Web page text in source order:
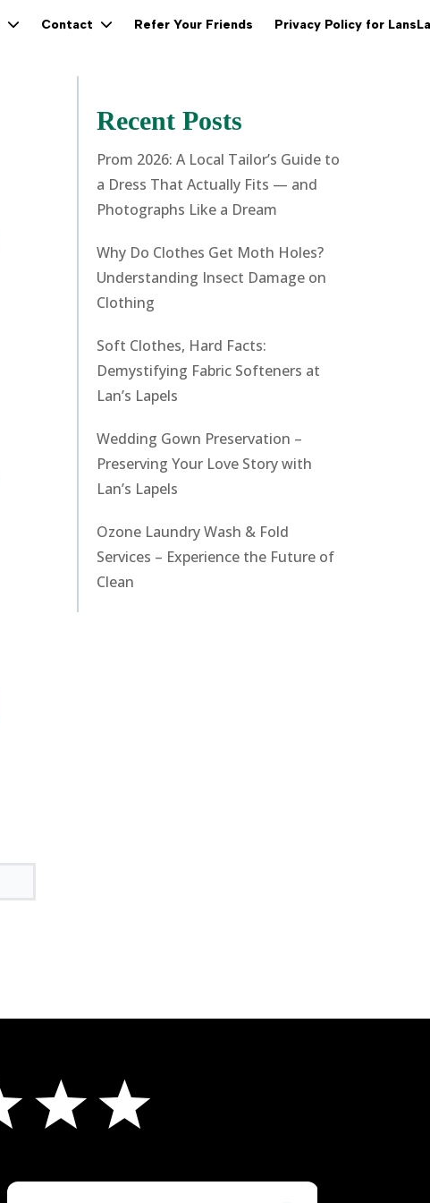
Contact Refer Your Friends Privacy Policy for
Recent Posts
Prom 2026: A Local Tailor’s Guide to
a Dress That Actually Fits — and
Photographs Like a Dream
Why Do Clothes Get Moth Holes?
Understanding Insect Damage on
Clothing
Soft Clothes, Hard Facts:
Demystifying Fabric Softeners at
Lan’s Lapels
Wedding Gown Preservation –
Preserving Your Love Story with
Lan’s Lapels
Ozone Laundry Wash & Fold
Services – Experience the Future of
Clean